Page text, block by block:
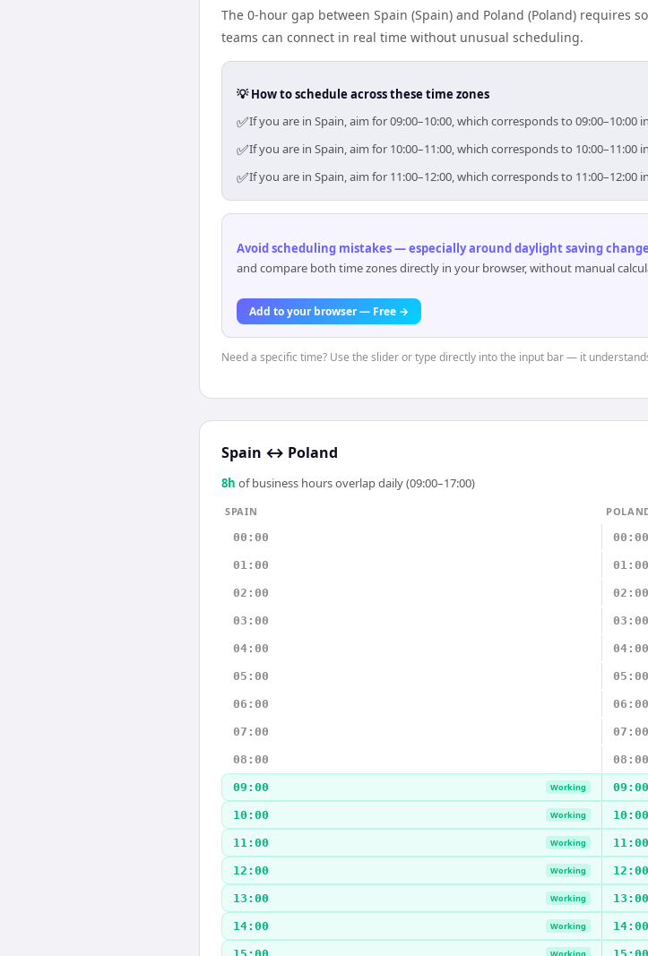
The 0-hour gap between Spain (Spain) and Poland (Poland)
teams can connect in real time without unusual scheduling.
💡 How to schedule across these time zones
✅If you are in Spain, aim for 09:00–10:00, which corresponds to
✅If you are in Spain, aim for 10:00–11:00, which corresponds to
✅If you are in Spain, aim for 11:00–12:00, which corresponds to
Avoid scheduling mistakes — especially around daylight saving
and compare both time zones directly in your browser, without manual
Add to your browser — Free →
Need a specific time? Use the slider or type directly into the input bar — it
Spain ↔ Poland
8h of business hours overlap daily (09:00–17:00)
SPAIN
00:00
00:00
01:00 01:00
02:00 02:00
03:00 03:00
04:00 04:00
05:00 05:00
06:00 06:00
07:00 07:00
08:00 08:00
09:00 Working 09:00
10:00 Working 10:00
11:00 Working 11:00
12:00 Working 12:00
13:00 Working 13:00
14:00 Working 14:00